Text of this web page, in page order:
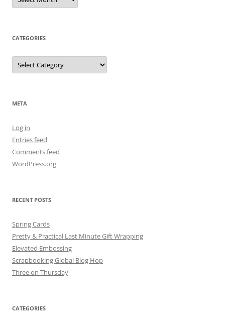
CATEGORIES
Categories
META
Log in
Entries feed
Comments feed
WordPress.org
RECENT POSTS
Spring Cards
Pretty & Practical Last Minute Gift Wrapping
Elevated Embossing
Scrapbooking Global Blog Hop
Three on Thursday
CATEGORIES